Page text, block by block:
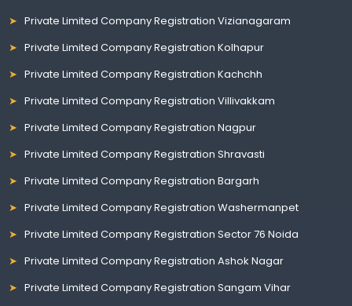
Private Limited Company Registration Vizianagaram
Private Limited Company Registration Kolhapur
Private Limited Company Registration Kachchh
Private Limited Company Registration Villivakkam
Private Limited Company Registration Nagpur
Private Limited Company Registration Shravasti
Private Limited Company Registration Bargarh
Private Limited Company Registration Washermanpet
Private Limited Company Registration Sector 76 Noida
Private Limited Company Registration Ashok Nagar
Private Limited Company Registration Sangam Vihar